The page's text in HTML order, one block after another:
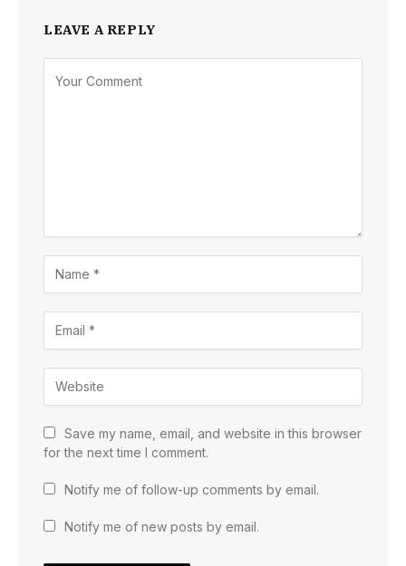
LEAVE A REPLY
Save my name, email, and website in this browser
for the next time I comment.
Notify me of follow-up comments by email.
Notify me of new posts by email.